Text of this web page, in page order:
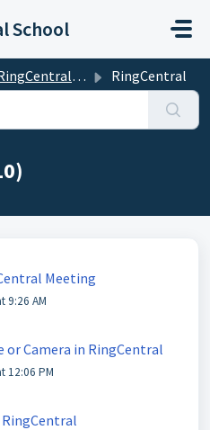
School
/ Zoom RingCentral
Meeting
9:26 AM
or Camera in RingCentral
12:06 PM